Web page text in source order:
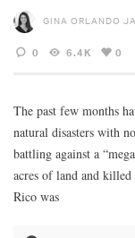
GINA ORLANDO
0 6.4K 0
The past few months
natural disasters with
battling against a
acres of land and
Rico was